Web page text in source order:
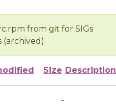
from git for SIGs
(archived).
Size Description
-